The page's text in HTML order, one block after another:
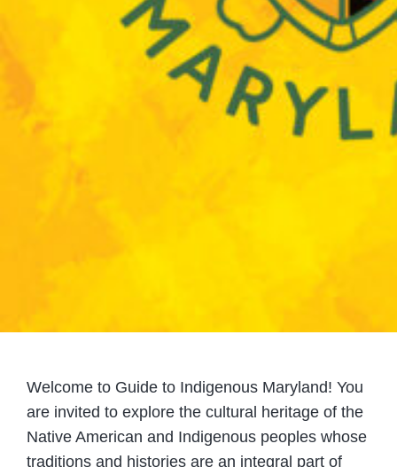
Welcome to Guide to Indigenous Maryland! You
are invited to explore the cultural heritage of the
Native American and Indigenous peoples whose
traditions and histories are an integral part of